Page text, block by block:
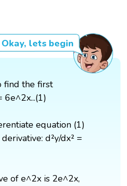
Okay, lets begin
find the first
6e^2x...(1)
equation (1)
d²y/dx² =
of e^2x is 2e^2x,